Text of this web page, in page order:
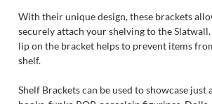
With their unique design, these brackets
securely attach your shelving to the
lip on the bracket helps to prevent items
shelf.
Shelf Brackets can be used to showcase